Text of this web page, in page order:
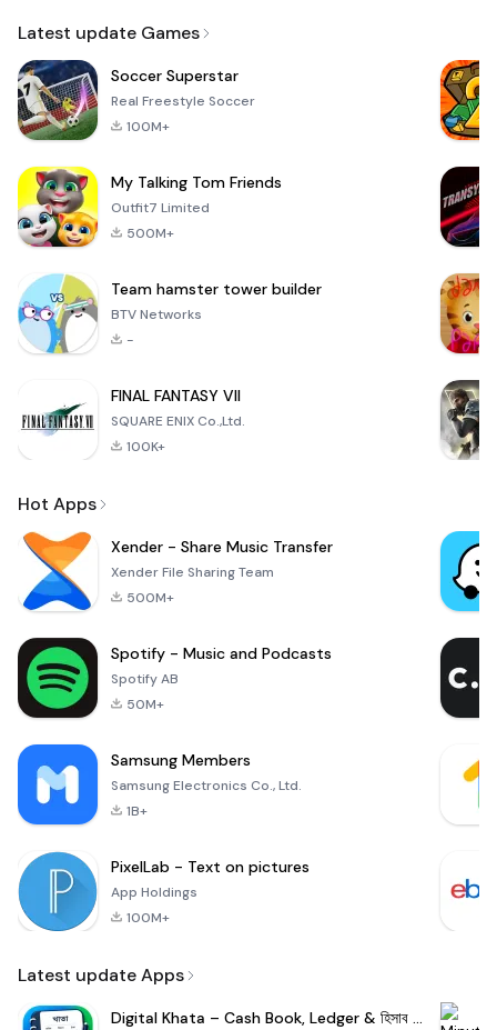
Latest update Games
Soccer Superstar
Real Freestyle Soccer
100M+
My Talking Tom Friends
Outfit7 Limited
500M+
Team hamster tower builder
BTV Networks
-
FINAL FANTASY VII
SQUARE ENIX Co.,Ltd.
100K+
Hot Apps
Xender - Share Music Transfer
Xender File Sharing Team
500M+
Spotify - Music and Podcasts
Spotify AB
50M+
Samsung Members
Samsung Electronics Co., Ltd.
1B+
PixelLab - Text on pictures
App Holdings
100M+
Latest update Apps
Digital Khata – Cash Book, Ledger & হিসাব খাতা